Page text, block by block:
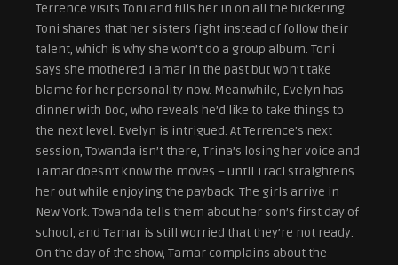
Terrence visits Toni and fills her in on all the bickering.
Toni shares that her sisters fight instead of follow their
talent, which is why she won’t do a group album. Toni
says she mothered Tamar in the past but won’t take
blame for her personality now. Meanwhile, Evelyn has
dinner with Doc, who reveals he’d like to take things to
the next level. Evelyn is intrigued. At Terrence’s next
session, Towanda isn’t there, Trina’s losing her voice and
Tamar doesn’t know the moves – until Traci straightens
her out while enjoying the payback. The girls arrive in
New York. Towanda tells them about her son’s first day of
school, and Tamar is still worried that they’re not ready.
On the day of the show, Tamar complains about the